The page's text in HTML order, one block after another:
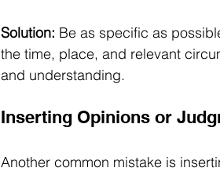
Solution: Be as specific as
the time, place, and relevant
and understanding.
Inserting Opinions or
Another common mistake is